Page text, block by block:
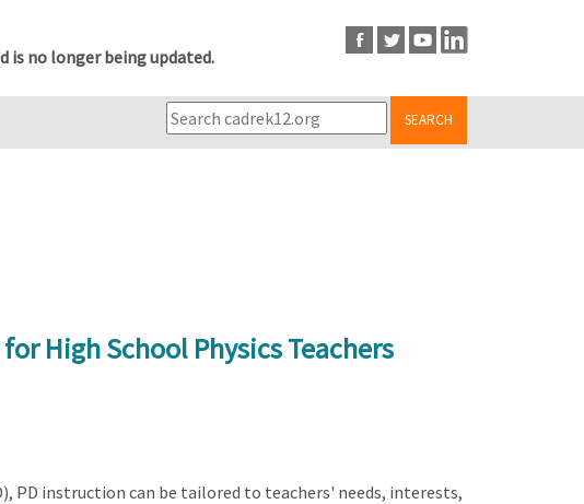
is no longer being updated.
SEARCH
High School Physics Teachers
PD instruction can be tailored to teachers' needs, interests,